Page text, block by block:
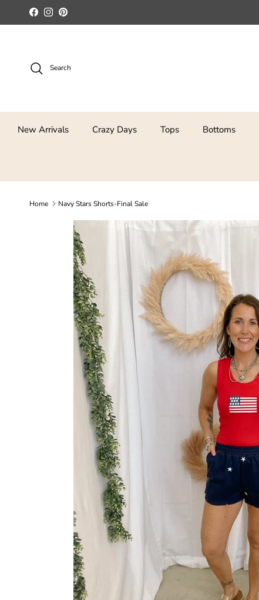
Skip to content
Facebook
InstagramPinterest
Search
New Arrivals Crazy Days Tops Bottoms
Home Navy Stars Shorts-Final Sale
Skip to product information